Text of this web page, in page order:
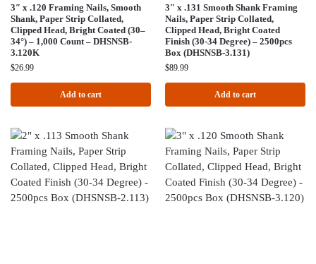
3″ x .120 Framing Nails, Smooth
Shank, Paper Strip Collated,
Clipped Head, Bright Coated (30–
34°) – 1,000 Count – DHSNSB-
3.120K
$26.99
Add to cart
3″ x .131 Smooth Shank Framing
Nails, Paper Strip Collated,
Clipped Head, Bright Coated
Finish (30-34 Degree) – 2500pcs
Box (DHSNSB-3.131)
$89.99
Add to cart